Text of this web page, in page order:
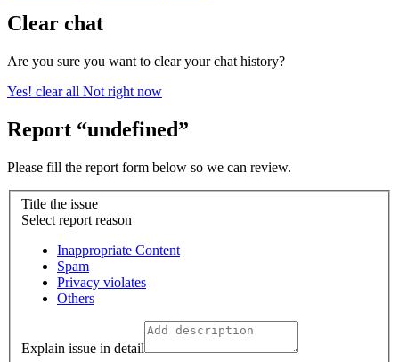
Clear chat
Are you sure you want to clear your chat history?
Yes! clear all Not right now
Report “undefined”
Please fill the report form below so we can review.
Title the issue
Select report reason
Inappropriate Content
Spam
Privacy violates
Others
Explain issue in detail